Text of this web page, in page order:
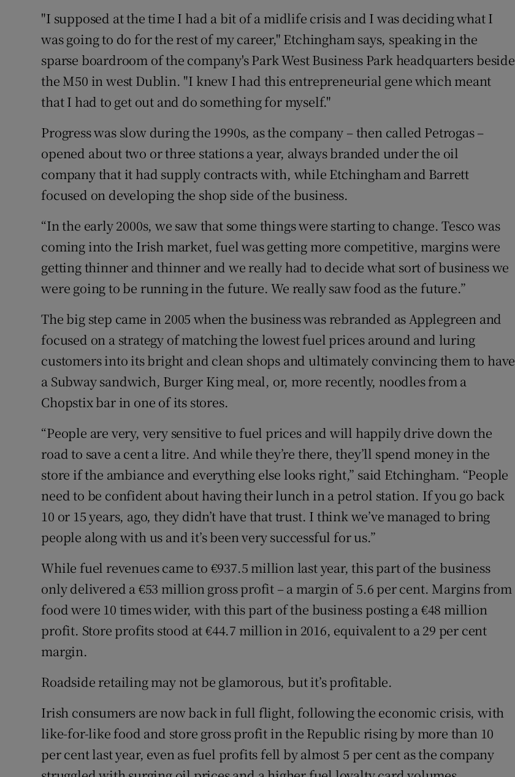
"I supposed at the time I had a bit of a midlife crisis and I was deciding what I
was going to do for the rest of my career," Etchingham says, speaking in the
sparse boardroom of the company's Park West Business Park headquarters beside
the M50 in west Dublin. "I knew I had this entrepreneurial gene which meant
that I had to get out and do something for myself."
Progress was slow during the 1990s, as the company – then called Petrogas –
opened about two or three stations a year, always branded under the oil
company that it had supply contracts with, while Etchingham and Barrett
focused on developing the shop side of the business.
“In the early 2000s, we saw that some things were starting to change. Tesco was
coming into the Irish market, fuel was getting more competitive, margins were
getting thinner and thinner and we really had to decide what sort of business we
were going to be running in the future. We really saw food as the future.”
The big step came in 2005 when the business was rebranded as Applegreen and
focused on a strategy of matching the lowest fuel prices around and luring
customers into its bright and clean shops and ultimately convincing them to have
a Subway sandwich, Burger King meal, or, more recently, noodles from a
Chopstix bar in one of its stores.
“People are very, very sensitive to fuel prices and will happily drive down the
road to save a cent a litre. And while they’re there, they’ll spend money in the
store if the ambiance and everything else looks right,” said Etchingham. “People
need to be confident about having their lunch in a petrol station. If you go back
10 or 15 years, ago, they didn’t have that trust. I think we’ve managed to bring
people along with us and it’s been very successful for us.”
While fuel revenues came to €937.5 million last year, this part of the business
only delivered a €53 million gross profit – a margin of 5.6 per cent. Margins from
food were 10 times wider, with this part of the business posting a €48 million
profit. Store profits stood at €44.7 million in 2016, equivalent to a 29 per cent
margin.
Roadside retailing may not be glamorous, but it’s profitable.
Irish consumers are now back in full flight, following the economic crisis, with
like-for-like food and store gross profit in the Republic rising by more than 10
per cent last year, even as fuel profits fell by almost 5 per cent as the company